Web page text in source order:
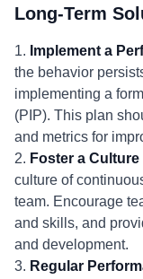
Long-Term
1. Implement a
the behavior
implementing a
(PIP). This plan
and metrics for
2. Foster a
culture of
team. Encourage
and skills, and
and development.
3. Regular